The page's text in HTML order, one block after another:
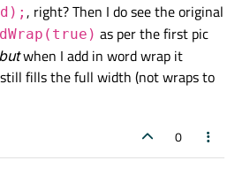
, right? Then I do see the original
as per the first pic
butwhen I add in word wrap it
fills the full width (not wraps to
0